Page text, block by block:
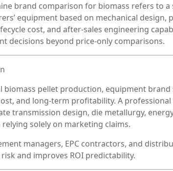
brand comparison for biomass refers to
equipment based on mechanical
cost, and after-sales engineering
decisions beyond price-only comparisons.
biomass pellet production, equipment
and long-term profitability. A
transmission design, die metallurgy,
solely on marketing claims.
managers, EPC contractors, and
and improves ROI predictability.